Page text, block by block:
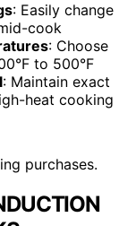
: Easily change
cook
: Choose
to 500°F
: Maintain exact
heat cooking
purchases.